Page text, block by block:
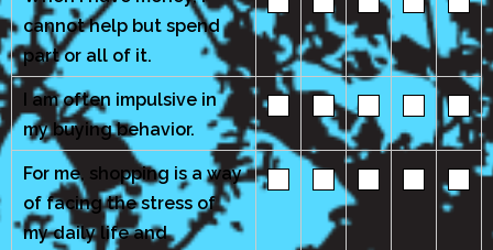
cannot help but spend
part or all of it.
I am often impulsive in
my buying behavior.
For me, shopping is a way
of facing the stress of
my daily life and